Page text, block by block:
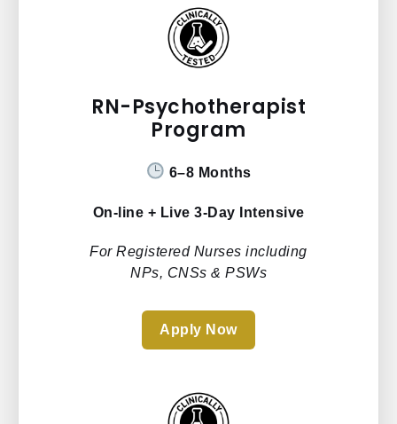
RN-Psychotherapist
Program
6–8 Months
On-line + Live 3-Day Intensive
For Registered Nurses including
NPs, CNSs & PSWs
Apply Now